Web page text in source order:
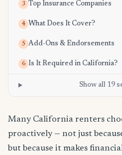
3 Top Insurance Companies
4 What Does It Cover?
5 Add-Ons & Endorsements
6 Is It Required in California?
Show all 19
Many California renters
proactively — not just
but because it makes